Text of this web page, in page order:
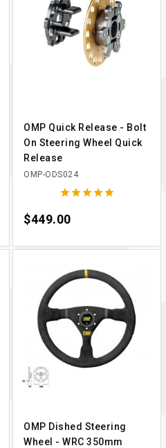
OMP Quick Release - Bolt
On Steering Wheel Quick
Release
OMP-ODS024

Price
$449.00
OMP Dished Steering
Wheel - WRC 350mm